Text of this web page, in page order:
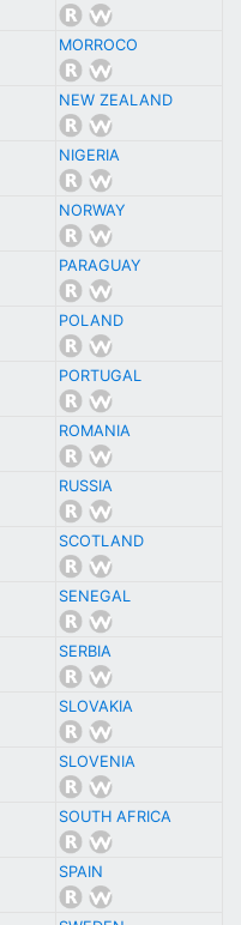
MORROCO
NEW ZEALAND
NIGERIA
NORWAY
PARAGUAY
POLAND
PORTUGAL
ROMANIA
RUSSIA
SCOTLAND
SENEGAL
SERBIA
SLOVAKIA
SLOVENIA
SOUTH AFRICA
SPAIN